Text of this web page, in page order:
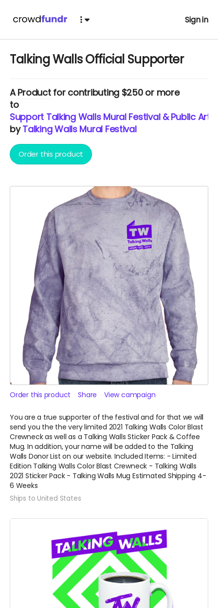
Sign in
Talking Walls Official Supporter
AProductfor contributing $250 or more
to
Support Talking Walls Mural Festival & Public Art
byTalking Walls Mural Festival
Order this product
Order this product Share View campaign
You are a true supporter of the festival and for that we will
send you the the very limited 2021 Talking Walls Color Blast
Crewneck as well as a Talking Walls Sticker Pack & Coffee
Mug. In addition, your name will be added to the Talking
Walls Donor List on our website. Included Items: - Limited
Edition Talking Walls Color Blast Crewneck - Talking Walls
2021 Sticker Pack - Talking Walls Mug Estimated Shipping 4-
6 Weeks
Ships to United States